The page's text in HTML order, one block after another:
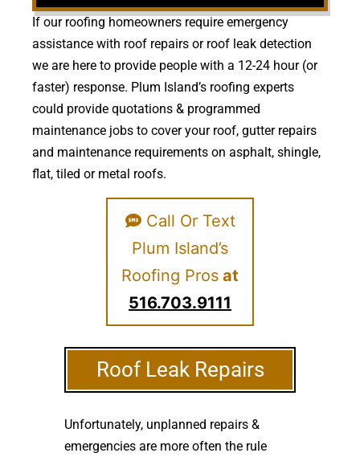
If our roofing homeowners require emergency
assistance with roof repairs or roof leak detection
we are here to provide people with a 12-24 hour (or
faster) response. Plum Island’s roofing experts
could provide quotations & programmed
maintenance jobs to cover your roof, gutter repairs
and maintenance requirements on asphalt, shingle,
flat, tiled or metal roofs.
Call Or Text
Plum Island’s
Roofing Pros at
516.703.9111
Roof Leak Repairs
Unfortunately, unplanned repairs &
emergencies are more often the rule